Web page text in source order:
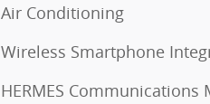
Air Conditioning
Wireless Smartphone
HERMES Communications